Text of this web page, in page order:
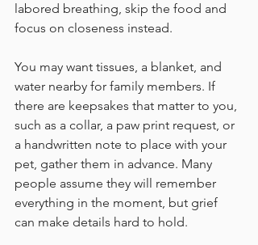
labored breathing, skip the food and
focus on closeness instead.
You may want tissues, a blanket, and
water nearby for family members. If
there are keepsakes that matter to you,
such as a collar, a paw print request, or
a handwritten note to place with your
pet, gather them in advance. Many
people assume they will remember
everything in the moment, but grief
can make details hard to hold.